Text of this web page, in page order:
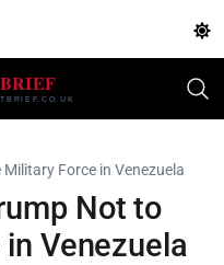
Force in Venezuela
Not to
Venezuela